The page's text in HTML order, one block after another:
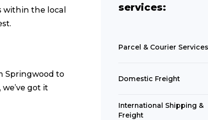
within the local
Springwood to
got it
services:
Parcel & Courier Services
Domestic Freight
International Shipping &
Freight